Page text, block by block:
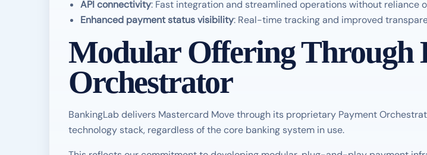
API connectivity: Fast integration and streamlined operations without reliance
Enhanced payment status visibility: Real-time tracking and improved
Modular Offering Through
Orchestrator
BankingLab delivers Mastercard Move through its proprietary Payment
technology stack, regardless of the core banking system in use.